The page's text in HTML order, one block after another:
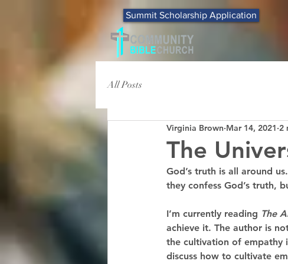
Summit Scholarship Application
All Posts
The
Virginia Brown Mar 14, 2021 2
God’s truth is all around
they confess God’s truth,
I’m currently reading The
achieve it. The author is
the cultivation of empathy
discuss how to cultivate